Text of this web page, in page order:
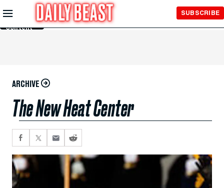
Skip to
Main
Content
SUBSCRIBE
ARCHIVE
The New Heat Center